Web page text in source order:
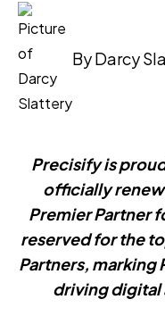
ByDarcy
Precisify is
officially
Premier Partner
reserved for the
Partners, marking
driving digital